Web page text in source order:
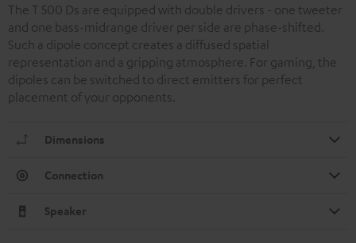
The T 500 Ds are equipped with double drivers - one tweeter
and one bass-midrange driver per side are phase-shifted.
Such a dipole concept creates a diffused spatial
representation and a gripping atmosphere. For gaming, the
dipoles can be switched to direct emitters for perfect
placement of your opponents.
Dimensions
Connection
Speaker